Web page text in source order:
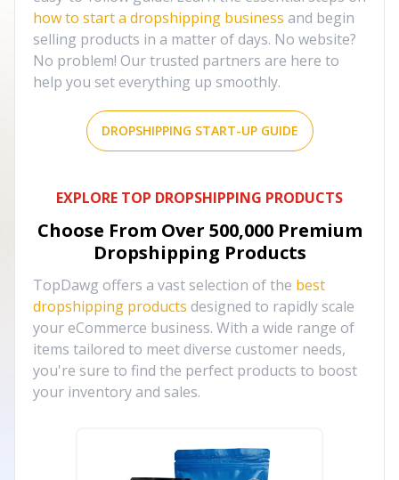
how to start a dropshipping business and begin
selling products in a matter of days. No website?
No problem! Our trusted partners are here to
help you set everything up smoothly.
DROPSHIPPING START-UP GUIDE
EXPLORE TOP DROPSHIPPING PRODUCTS
Choose From Over 500,000 Premium
Dropshipping Products
TopDawg offers a vast selection of the best
dropshipping products designed to rapidly scale
your eCommerce business. With a wide range of
items tailored to meet diverse customer needs,
you're sure to find the perfect products to boost
your inventory and sales.